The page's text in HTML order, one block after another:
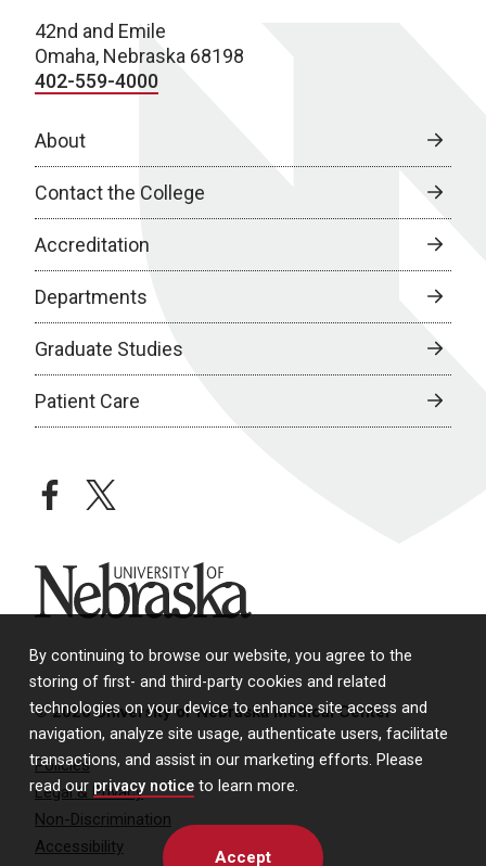
By continuing to browse our website, you agree to the
storing of first- and third-party cookies and related
technologies on your device to enhance site access and
navigation, analyze site usage, authenticate users, facilitate
transactions, and assist in our marketing efforts. Please
read our privacy notice to learn more.
Accept
42nd and Emile
Omaha, Nebraska 68198
402-559-4000
About
Contact the College
Accreditation
Departments
Graduate Studies
Patient Care
facebooktwitter
University of Nebraska
© 2026 University of Nebraska Medical Center
Policies
Legal & Privacy
Non-Discrimination
Accessibility